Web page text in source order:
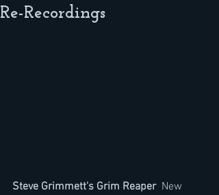
Re-Recordings
Steve Grimmett's Grim Reaper
  New